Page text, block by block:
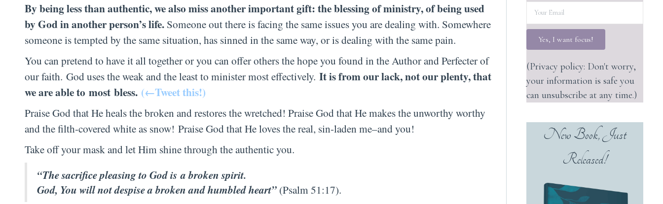
By being less than authentic, we also miss another important gift: the blessing of ministry, of being used
by God in another person’s life. Someone out there is facing the same issues you are dealing with. Somewhere
someone is tempted by the same situation, has sinned in the same way, or is dealing with the same pain.
You can pretend to have it all together or you can offer others the hope you found in the Author and Perfecter of
our faith. God uses the weak and the least to minister most effectively. It is from our lack, not our plenty, that
we are able to most bless. (←Tweet this!)
Praise God that He heals the broken and restores the wretched! Praise God that He makes the unworthy worthy
and the filth-covered white as snow! Praise God that He loves the real, sin-laden me–and you!
Take off your mask and let Him shine through the authentic you.
“The sacrifice pleasing to God is a broken spirit.
God, You will not despise a broken and humbled heart” (Psalm 51:17).
Yes, I want focus!
(Privacy policy: Don't worry,
your information is safe you
can unsubscribe at any time.)
New Book, Just
Released!